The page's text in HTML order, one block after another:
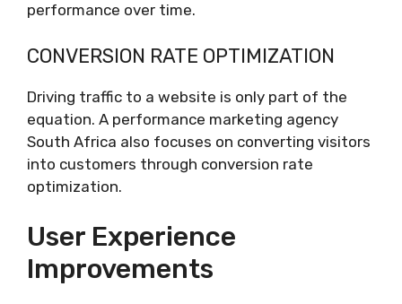
performance over time.
CONVERSION RATE OPTIMIZATION
Driving traffic to a website is only part of the
equation. A performance marketing agency
South Africa also focuses on converting visitors
into customers through conversion rate
optimization.
User Experience
Improvements